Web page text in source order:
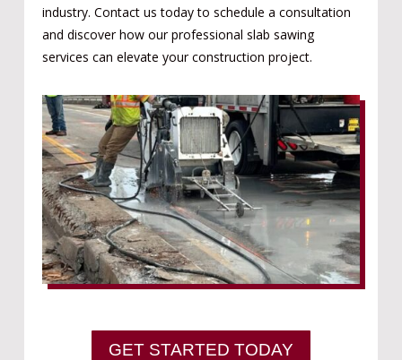
industry. Contact us today to schedule a consultation
and discover how our professional slab sawing
services can elevate your construction project.
GET STARTED TODAY